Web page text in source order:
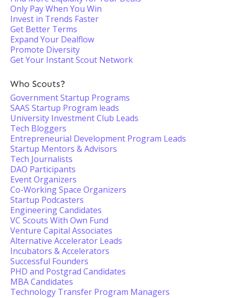
Only Pay When You Win
Invest in Trends Faster
Get Better Terms
Expand Your Dealflow
Promote Diversity
Get Your Instant Scout Network
Who Scouts?
Government Startup Programs
SAAS Startup Program leads
University Investment Club Leads
Tech Bloggers
Entrepreneurial Development Program Leads
Startup Mentors & Advisors
Tech Journalists
DAO Participants
Event Organizers
Co-Working Space Organizers
Startup Podcasters
Engineering Candidates
VC Scouts With Own Fund
Venture Capital Associates
Alternative Accelerator Leads
Incubators & Accelerators
Successful Founders
PHD and Postgrad Candidates
MBA Candidates
Technology Transfer Program Managers